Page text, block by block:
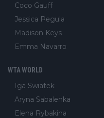
Coco Gauff
Jessica Pegula
Madison Keys
Emma Navarro
WTA WORLD
Iga Swiatek
Aryna Sabalenka
Elena Rybakina